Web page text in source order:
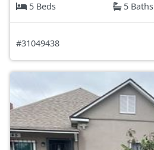
5 Beds
5 Baths
#31049438